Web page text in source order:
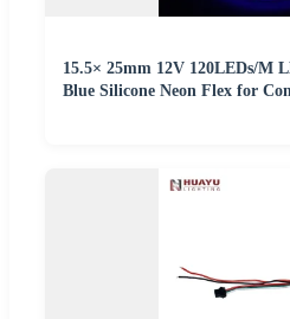
15.5× 25mm 12V 120LEDs/M
Blue Silicone Neon Flex for